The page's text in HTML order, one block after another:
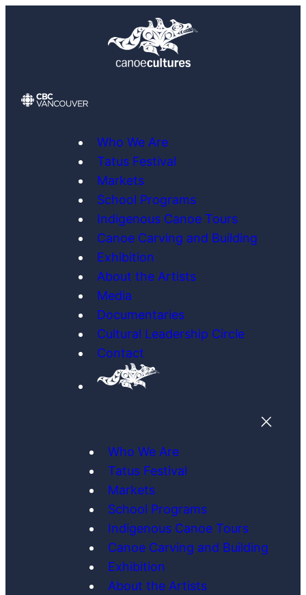
Who We Are
Tatus Festival
Markets
School Programs
Indigenous Canoe Tours
Canoe Carving and Building
Exhibition
About the Artists
Media
Documentaries
Cultural Leadership Circle
Contact
Who We Are
Tatus Festival
Markets
School Programs
Indigenous Canoe Tours
Canoe Carving and Building
Exhibition
About the Artists